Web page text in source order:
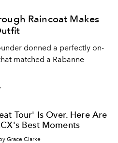
Raincoat Makes
donned a perfectly on-
matched a Rabanne
Tour' Is Over. Here Are
Best Moments
Grace Clarke